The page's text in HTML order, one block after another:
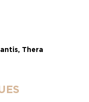
Thera